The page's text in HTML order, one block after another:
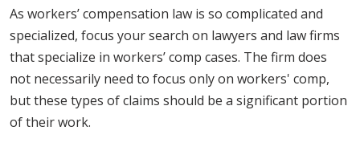
As workers’ compensation law is so complicated and
specialized, focus your search on lawyers and law firms
that specialize in workers’ comp cases. The firm does
not necessarily need to focus only on workers' comp,
but these types of claims should be a significant portion
of their work.